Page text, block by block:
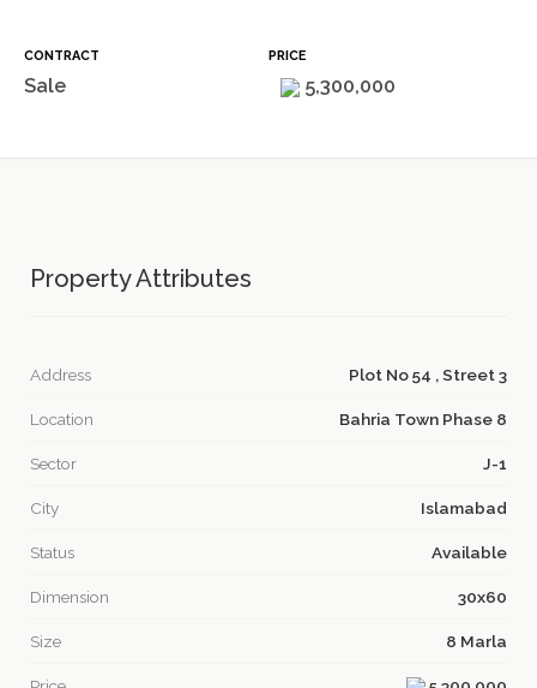
CONTRACT
Sale
PRICE
5,300,000
Property Attributes
Address Plot No 54 , Street 3
Location Bahria Town Phase 8
Sector J-1
City Islamabad
Status Available
Dimension 30x60
Size 8 Marla